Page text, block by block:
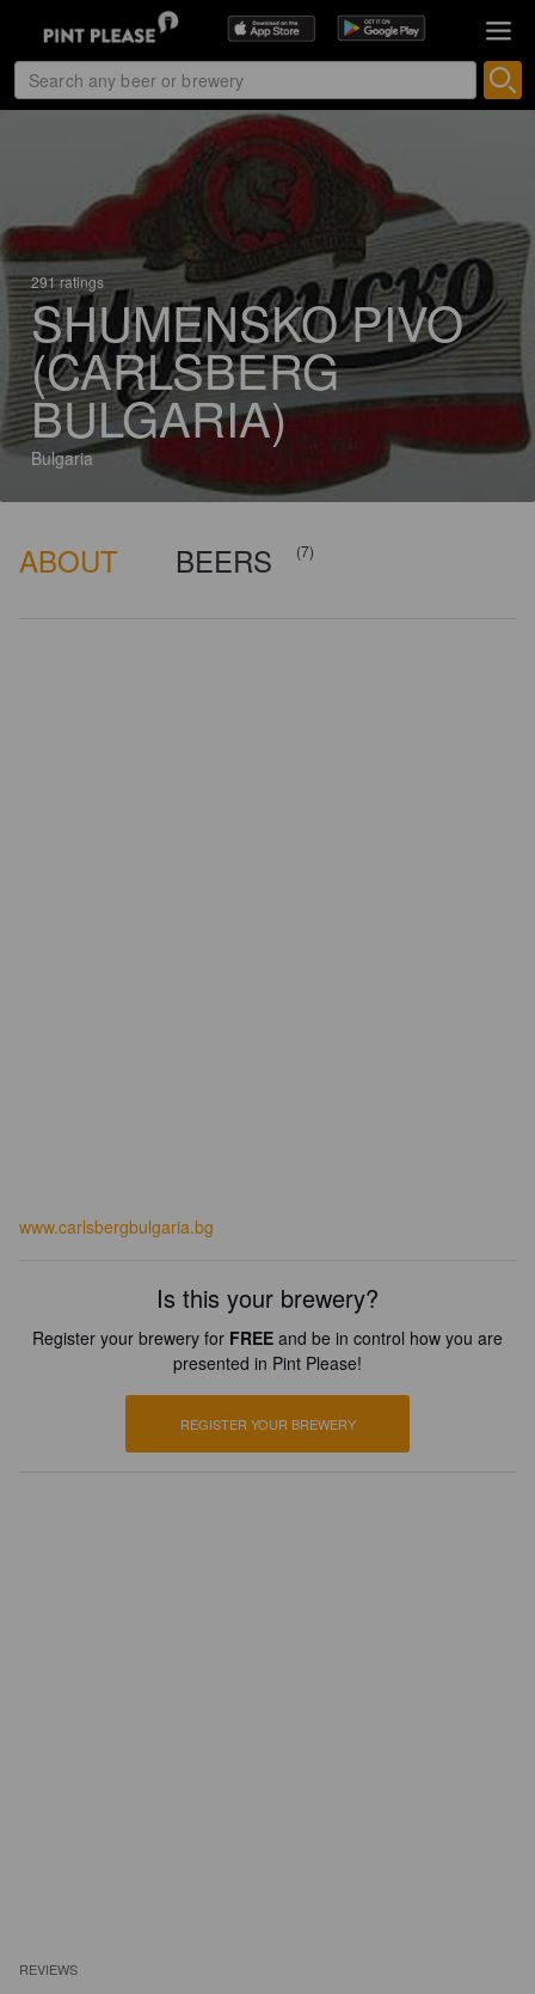
291 ratings
SHUMENSKO PIVO
(CARLSBERG
BULGARIA)
Bulgaria
ABOUT BEERS (7)
www.carlsbergbulgaria.bg
Is this your brewery?
Register your brewery for FREE and be in control how you are
presented in Pint Please!
REGISTER YOUR BREWERY
REVIEWS